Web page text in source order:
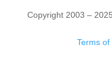
Copyright 2003 –
Terms of